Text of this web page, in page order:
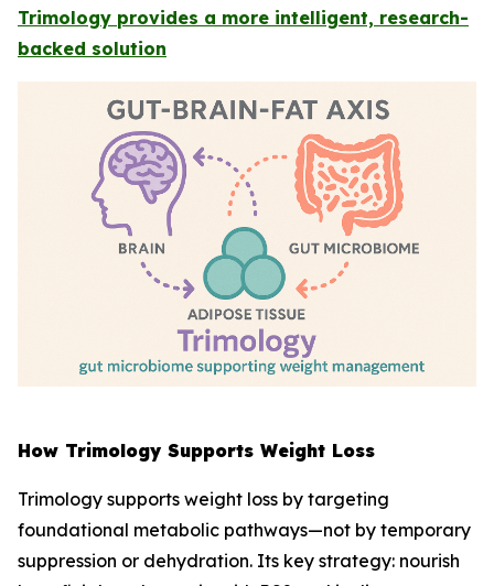
Trimology provides a more intelligent, research-
backed solution
How Trimology Supports Weight Loss
Trimology supports weight loss by targeting
foundational metabolic pathways—not by temporary
suppression or dehydration. Its key strategy: nourish